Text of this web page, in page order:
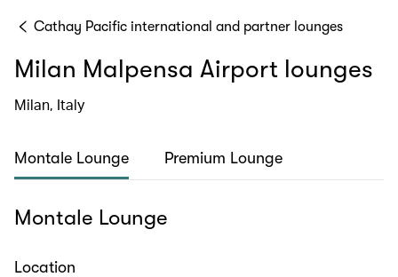
Cathay Pacific international and partner lounges
Milan Malpensa Airport lounges
Milan, Italy
Montale Lounge Premium Lounge
Montale Lounge
Location